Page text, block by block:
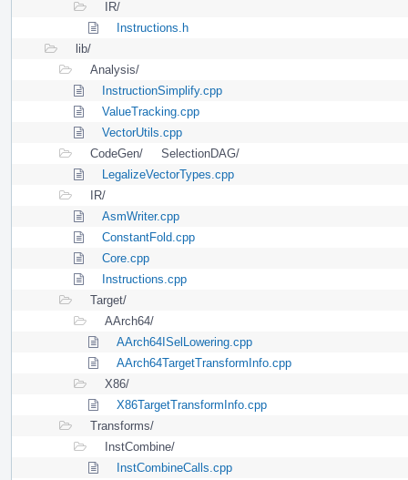
IR/
Instructions.h
lib/
Analysis/
InstructionSimplify.cpp
ValueTracking.cpp
VectorUtils.cpp
CodeGen/
SelectionDAG/
LegalizeVectorTypes.cpp
IR/
AsmWriter.cpp
ConstantFold.cpp
Core.cpp
Instructions.cpp
Target/
AArch64/
AArch64ISelLowering.cpp
AArch64TargetTransformInfo.cpp
X86/
X86TargetTransformInfo.cpp
Transforms/
InstCombine/
InstCombineCalls.cpp